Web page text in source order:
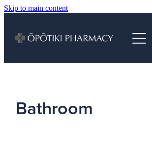
Skip to main content
Bathroom
Repeats